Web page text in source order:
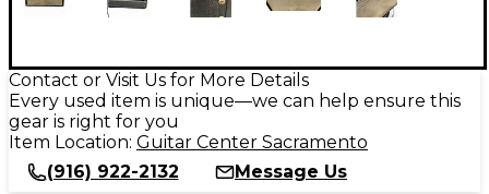
Contact or Visit Us for More Details
Every used item is unique—we can help ensure this
gear is right for you
Item Location: Guitar Center Sacramento
(916) 922-2132
Message Us